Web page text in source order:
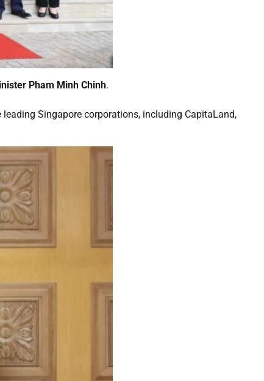
Pham Minh Chinh.
Singapore corporations, including CapitaLand,